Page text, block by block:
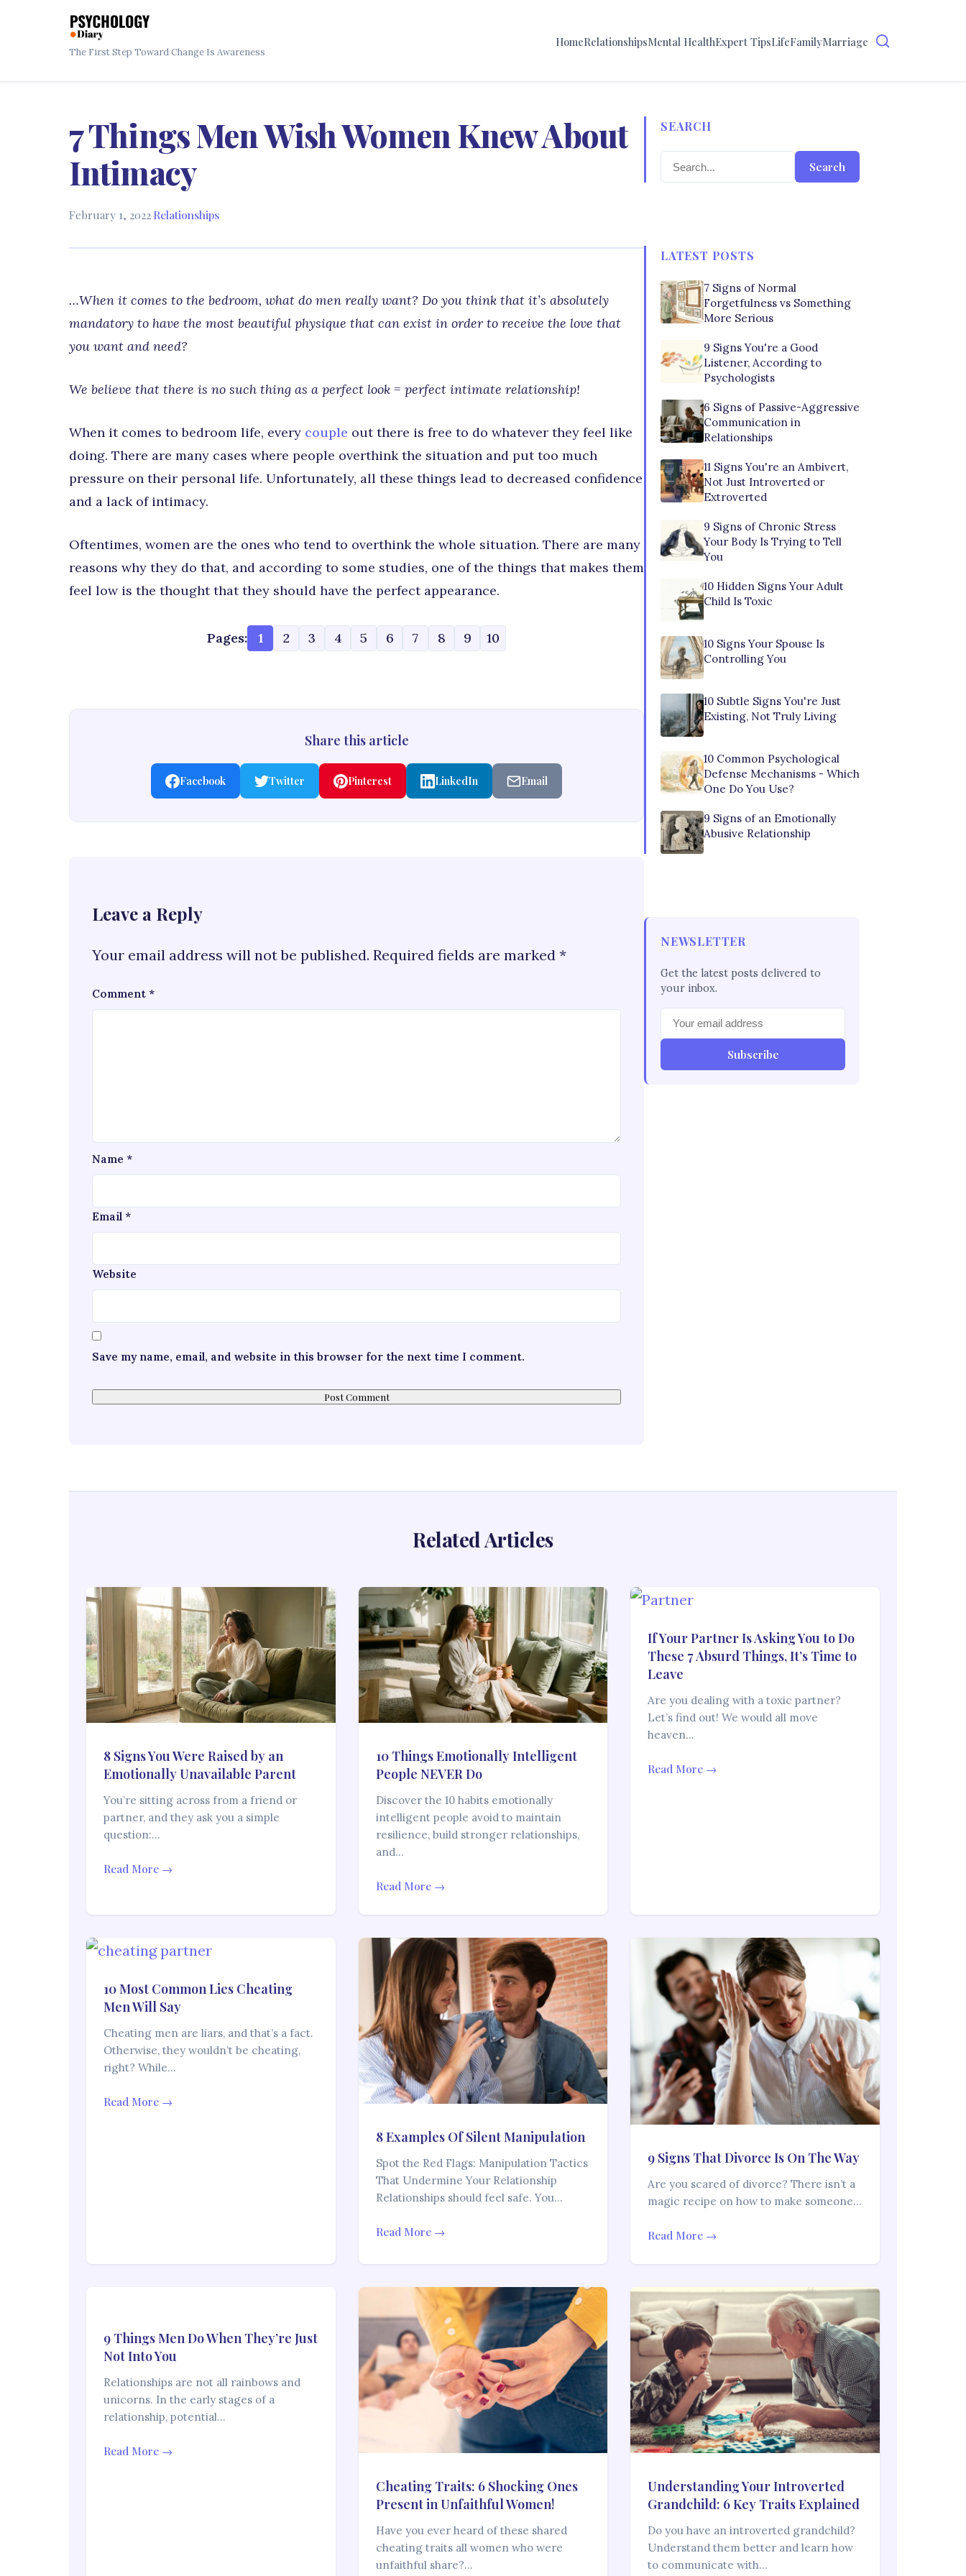
The First Step Toward Change Is Awareness
HomeRelationshipsMental HealthExpert TipsLifeFamilyMarriage
7 Things Men Wish Women Knew About
Intimacy
February 1, 2022·Relationships
…When it comes to the bedroom, what do men really want? Do you think that it’s absolutely
mandatory to have the most beautiful physique that can exist in order to receive the love that
you want and need?
We believe that there is no such thing as a perfect look = perfect intimate relationship!
When it comes to bedroom life, every couple out there is free to do whatever they feel like
doing. There are many cases where people overthink the situation and put too much
pressure on their personal life. Unfortunately, all these things lead to decreased confidence
and a lack of intimacy.
Oftentimes, women are the ones who tend to overthink the whole situation. There are many
reasons why they do that, and according to some studies, one of the things that makes them
feel low is the thought that they should have the perfect appearance.
Pages: 1 2 3 4 5 6 7 8 9 10
Share this article
Facebook Twitter Pinterest LinkedIn Email
Leave a Reply
Your email address will not be published. Required fields are marked *
Comment *
Name *
Email *
Website
Save my name, email, and website in this browser for the next time I comment.
SEARCH
Search
LATEST POSTS
7 Signs of Normal
Forgetfulness vs Something
More Serious
9 Signs You're a Good
Listener, According to
Psychologists
6 Signs of Passive-Aggressive
Communication in
Relationships
11 Signs You're an Ambivert,
Not Just Introverted or
Extroverted
9 Signs of Chronic Stress
Your Body Is Trying to Tell
You
10 Hidden Signs Your Adult
Child Is Toxic
10 Signs Your Spouse Is
Controlling You
10 Subtle Signs You're Just
Existing, Not Truly Living
10 Common Psychological
Defense Mechanisms - Which
One Do You Use?
9 Signs of an Emotionally
Abusive Relationship
NEWSLETTER
Get the latest posts delivered to
your inbox.
Subscribe
Related Articles
8 Signs You Were Raised by an
Emotionally Unavailable Parent
You’re sitting across from a friend or
partner, and they ask you a simple
question:…
Read More →
10 Things Emotionally Intelligent
People NEVER Do
Discover the 10 habits emotionally
intelligent people avoid to maintain
resilience, build stronger relationships,
and…
Read More →
If Your Partner Is Asking You to Do
These 7 Absurd Things, It’s Time to
Leave
Are you dealing with a toxic partner?
Let’s find out! We would all move
heaven…
Read More →
10 Most Common Lies Cheating
Men Will Say
Cheating men are liars, and that’s a fact.
Otherwise, they wouldn’t be cheating,
right? While…
Read More →
8 Examples Of Silent Manipulation
Spot the Red Flags: Manipulation Tactics
That Undermine Your Relationship
Relationships should feel safe. You…
Read More →
9 Signs That Divorce Is On The Way
Are you scared of divorce? There isn’t a
magic recipe on how to make someone…
Read More →
9 Things Men Do When They’re Just
Not Into You
Relationships are not all rainbows and
unicorns. In the early stages of a
relationship, potential…
Read More →
Cheating Traits: 6 Shocking Ones
Present in Unfaithful Women!
Have you ever heard of these shared
cheating traits all women who were
unfaithful share?…
Understanding Your Introverted
Grandchild: 6 Key Traits Explained
Do you have an introverted grandchild?
Understand them better and learn how
to communicate with…